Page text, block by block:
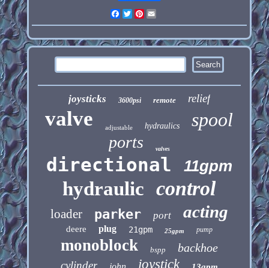
Facebook
Twitter
Pinterest
joysticks 3600psi remote relief
valve adjustable hydraulics spool
ports valves
directional 11gpm
hydraulic control
loader parker port acting
deere plug 21gpm 25gpm pump
monoblock bspp backhoe
cylinder joystick